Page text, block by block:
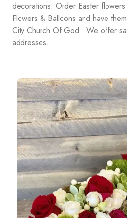
decorations. Order Easter
Flowers & Balloons and have
City Church Of God . We offer
addresses.